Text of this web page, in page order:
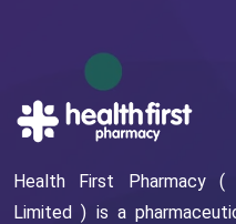
Health First Pharmacy (
Limited ) is a